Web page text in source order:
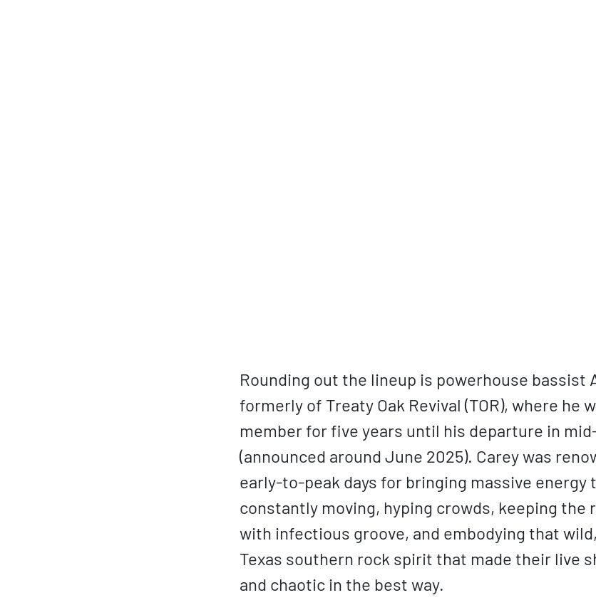
Rounding out the lineup is powerhouse bassist
formerly of Treaty Oak Revival (TOR), where he
member for five years until his departure in
(announced around June 2025). Carey was
early-to-peak days for bringing massive energy
constantly moving, hyping crowds, keeping the
with infectious groove, and embodying that
Texas southern rock spirit that made their live
and chaotic in the best way.